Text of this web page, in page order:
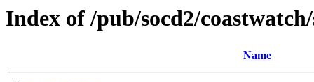
Index of /pub/socd2/
Name